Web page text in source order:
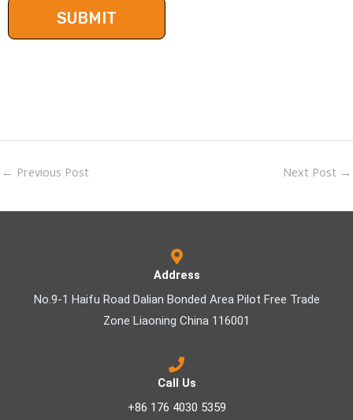
← Previous Post Next Post →
Address
No.9-1 Haifu Road Dalian Bonded Area Pilot Free Trade
Zone Liaoning China 116001
Call Us
+86 176 4030 5359